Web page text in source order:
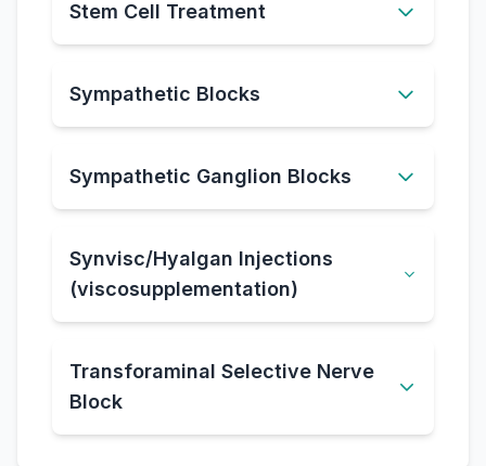
Stem Cell Treatment
Sympathetic Blocks
Sympathetic Ganglion Blocks
Synvisc/Hyalgan Injections
(viscosupplementation)
Transforaminal Selective Nerve
Block